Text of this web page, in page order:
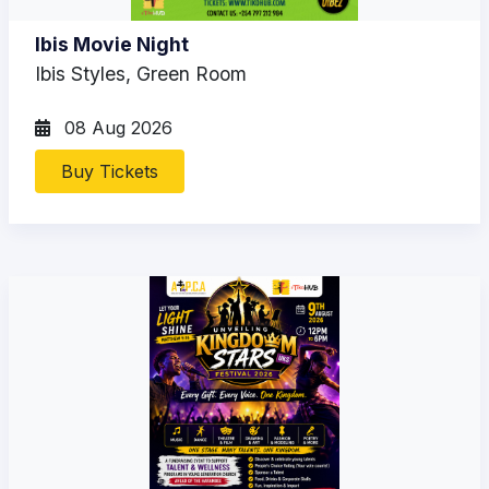
Ibis Movie Night
Ibis Styles, Green Room
08 Aug 2026
Buy Tickets